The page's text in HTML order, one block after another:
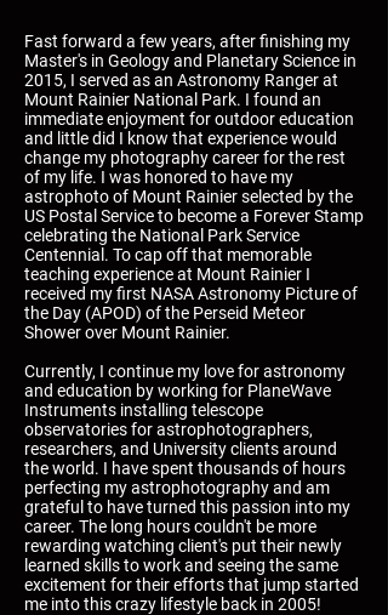
Fast forward a few years, after finishing my
Master's in Geology and Planetary Science in
2015, I served as an Astronomy Ranger at
Mount Rainier National Park. I found an
immediate enjoyment for outdoor education
and little did I know that experience would
change my photography career for the rest
of my life. I was honored to have my
astrophoto of Mount Rainier selected by the
US Postal Service to become a Forever Stamp
celebrating the National Park Service
Centennial. To cap off that memorable
teaching experience at Mount Rainier I
received my first NASA Astronomy Picture of
the Day (APOD) of the Perseid Meteor
Shower over Mount Rainier.
Currently, I continue my love for astronomy
and education by working for PlaneWave
Instruments installing telescope
observatories for astrophotographers,
researchers, and University clients around
the world. I have spent thousands of hours
perfecting my astrophotography and am
grateful to have turned this passion into my
career. The long hours couldn't be more
rewarding watching client's put their newly
learned skills to work and seeing the same
excitement for their efforts that jump started
me into this crazy lifestyle back in 2005!